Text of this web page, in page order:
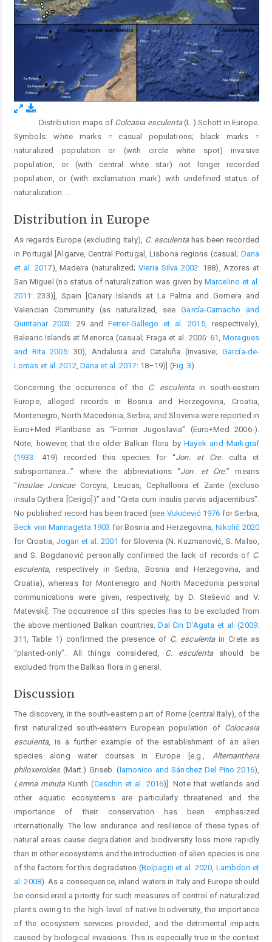
Distribution maps of Colcasia esculenta(L.) Schott in Europe.
Symbols: white marks = casual populations; black marks =
naturalized population or (with circle white spot) invasive
population, or (with central white star) not longer recorded
population, or (with exclamation mark) with undefined status of
naturalization....
Distribution in Europe
As regards Europe (excluding Italy), C. esculentahas been recorded
in Portugal [Algarve, Central Portugal, Lisbona regions (casual; Dana
et al. 2017), Madeira (naturalized;Vieria Silva 2002: 188), Azores at
San Miguel (no status of naturalization was given byMarcelino et al.
2011 : 233)], Spain [Canary Islands at La Palma and Gomera and
Valencian Community (as naturalized, seeGarcía-Camacho and
Quintanar 2003: 29 andFerrer-Gallego et al. 2015, respectively),
Balearic Islands at Menorca (casual; Fraga et al. 2005: 61,Moragues
and Rita 2005: 30), Andalusia and Cataluña (invasive; García-de-
Lomas et al. 2012 Dana et al. 2017: 18–19)] (Fig. 3).
Concerning the occurrence of the C. esculentain south-eastern
Europe, alleged records in Bosnia and Herzegovina, Croatia,
Montenegro, North Macedonia, Serbia, and Slovenia were reported in
Euro+Med Plantbase as “Former Jugoslavia” (Euro+Med 2006-).
Note, however, that the older Balkan flora byHayek and Markgraf
(1933 : 419) recorded this species for “Jon. et Cre.
culta et
subspontanea...” where the abbreviations “Jon. et Cre.” means
“Insulae JonicaeCorcyra, Leucas, Cephallonia et Zante (excluso
insula Cythera [Cerigo])” and “Creta cum insulis parvis adjacentibus”.
No published record has been traced (see Vukićević 1976 for Serbia,
Beck von Mannagetta 1903 for Bosnia and Herzegovina, Nikolić 2020
for Croatia, Jogan et al. 2001 for Slovenia (N. Kuzmanović, S. Malso,
and S. Bogdanović personally confirmed the lack of records of C.
esculenta, respectively in Serbia, Bosnia and Herzegovina, and
Croatia), whereas for Montenegro and North Macedonia personal
communications were given, respectively, by D. Stešević and V.
Matevski]. The occurrence of this species has to be excluded from
the above mentioned Balkan countries.Dal Cin D’Agata et al. (2009:
311, Table 1) confirmed the presence of C. esculentain Crete as
“planted-only”. All things considered, C. esculentashould be
excluded from the Balkan flora in general.
Discussion
The discovery, in the south-eastern part of Rome (central Italy), of the
first naturalized south-eastern European population of Colocasia
esculenta, is a further example of the establishment of an alien
species along water courses in Europe [e.g., Alternanthera
philoxeroides(Mart.) Griseb. (Iamonico and Sánchez Del Pino 2016),
Lemna minutaKunth (Ceschin et al. 2016)]. Note that wetlands and
other aquatic ecosystems are particularly threatened and the
importance of their conservation has been emphasized
internationally. The low endurance and resilience of these types of
natural areas cause degradation and biodiversity loss more rapidly
than in other ecosystems and the introduction of alien species is one
of the factors for this degradation (Bolpagni et al. 2020, Lambdon et
al. 2008). As a consequence, inland waters in Italy and Europe should
be considered a priority for such measures of control of naturalized
plants owing to the high level of native biodiversity, the importance
of the ecosystem services provided, and the detrimental impacts
caused by biological invasions. This is especially true in the context